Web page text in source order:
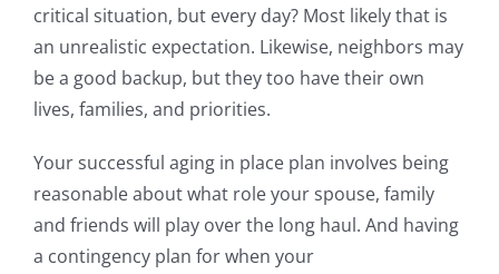
critical situation, but every day? Most likely that is
an unrealistic expectation. Likewise, neighbors may
be a good backup, but they too have their own
lives, families, and priorities.
Your successful aging in place plan involves being
reasonable about what role your spouse, family
and friends will play over the long haul. And having
a contingency plan for when your